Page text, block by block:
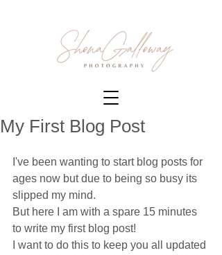
My First Blog Post
I've been wanting to start blog posts for
ages now but due to being so busy its
slipped my mind.
But here I am with a spare 15 minutes
to write my first blog post!
I want to do this to keep you all updated